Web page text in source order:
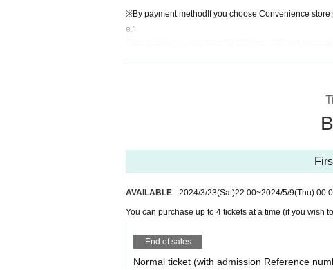
※By payment method If you choose Convenience store
e."
Total ticket price 50,000 yen or more: 400 yen
If you select "LivePocket
200 yen per ticket (excluding tax) regardless of the
AVAILABLE 2024/3/23(Sat)22:00~2024/5/9(Thu)
You can purchase up to 4 tickets at a time (if you wish
End of sales
Normal ticket (with admission Reference